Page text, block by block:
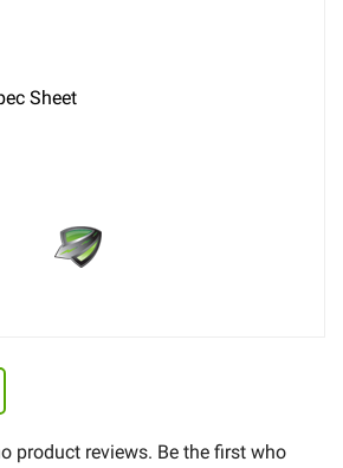
Sheet
product reviews. Be the first who